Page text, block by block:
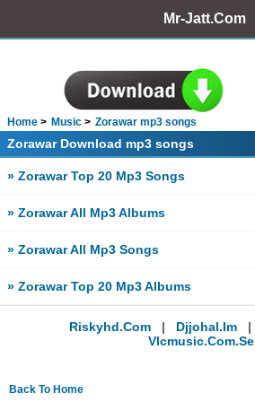
Mr-Jatt.Com
Home Music Zorawar mp3 songs
Zorawar Download mp3 songs
» Zorawar Top 20 Mp3 Songs
» Zorawar All Mp3 Albums
» Zorawar All Mp3 Songs
» Zorawar Top 20 Mp3 Albums
Riskyhd.com | Djjohal.im |
Vlcmusic.com.se
Back To Home